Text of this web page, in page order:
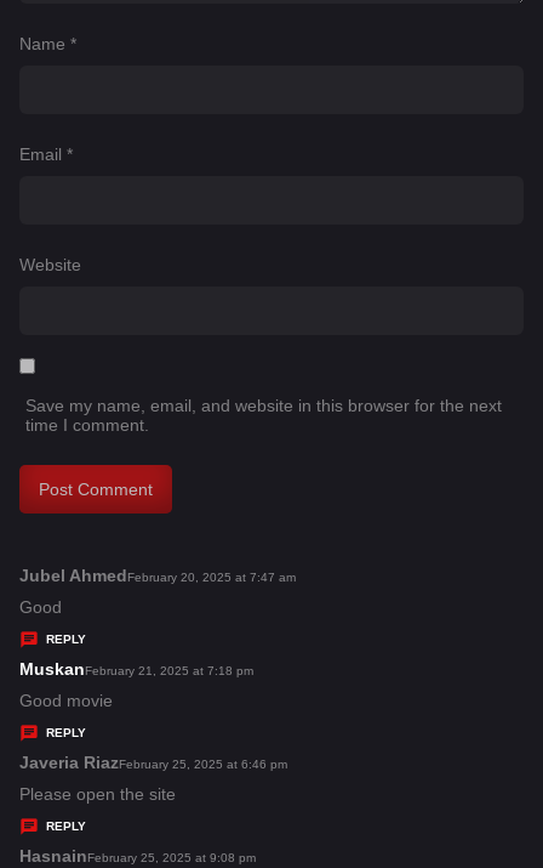
Name *
Email *
Website
Save my name, email, and website in this browser for the next
time I comment.
Jubel Ahmeds
s
February 20, 2025 at 7:47 am
Good
REPLY
Muskans
a
y
s
:
February 21, 2025 at 7:18 pm
Good movie
REPLY
Javeria Riazs
a
s
February 25, 2025 at 6:46 pm
Please open the site
REPLY
Hasnains
February 25, 2025 at 9:08 pm